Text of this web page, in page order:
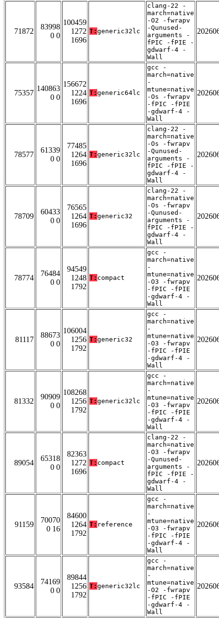
71872
83998
0 0
100459
1272
1696
T: generic32lc
clang-22 -
march=native
-O2 -fwrapv
-Qunused-
arguments -
fPIC -fPIE -
gdwarf-4 -
Wall
75357
140863
0 0
156672
1224
1696
T: generic64lc
gcc -
march=native
-
mtune=native
-Os -fwrapv
-fPIC -fPIE
-gdwarf-4 -
Wall
78577
61339
0 0
77485
1264
1696
T: generic32lc
clang-22 -
march=native
-Os -fwrapv
-Qunused-
arguments -
fPIC -fPIE -
gdwarf-4 -
Wall
78709
60433
0 0
76565
1264
1696
T: generic32
clang-22 -
march=native
-Os -fwrapv
-Qunused-
arguments -
fPIC -fPIE -
gdwarf-4 -
Wall
78774
76484
0 0
94549
1248
1792
T: compact
gcc -
march=native
-
mtune=native
-O3 -fwrapv
-fPIC -fPIE
-gdwarf-4 -
Wall
81117
88673
0 0
106004
1256
1792
T: generic32
gcc -
march=native
-
mtune=native
-O3 -fwrapv
-fPIC -fPIE
-gdwarf-4 -
Wall
81332
90909
0 0
108268
1256
1792
T: generic32lc
gcc -
march=native
-
mtune=native
-O3 -fwrapv
-fPIC -fPIE
-gdwarf-4 -
Wall
89054
65318
0 0
82363
1272
1696
T: compact
clang-22 -
march=native
-O3 -fwrapv
-Qunused-
arguments -
fPIC -fPIE -
gdwarf-4 -
Wall
91159
70070
0 16
84600
1264
1792
T: reference
gcc -
march=native
-
mtune=native
-O3 -fwrapv
-fPIC -fPIE
-gdwarf-4 -
Wall
93584
74169
0 0
89844
1256
1792
T: generic32lc
gcc -
march=native
-
mtune=native
-O2 -fwrapv
-fPIC -fPIE
-gdwarf-4 -
Wall